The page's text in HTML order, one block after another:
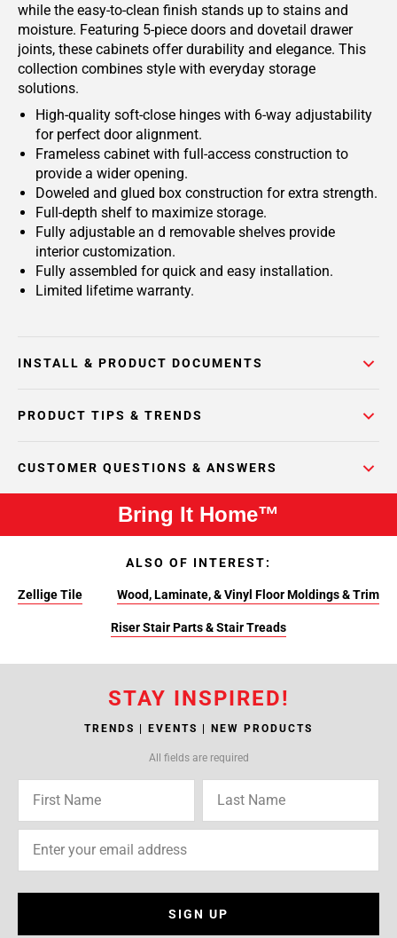
while the easy-to-clean finish stands up to stains and
moisture. Featuring 5-piece doors and dovetail drawer
joints, these cabinets offer durability and elegance. This
collection combines style with everyday storage
solutions.
High-quality soft-close hinges with 6-way adjustability
for perfect door alignment.
Frameless cabinet with full-access construction to
provide a wider opening.
Doweled and glued box construction for extra strength.
Full-depth shelf to maximize storage.
Fully adjustable an d removable shelves provide
interior customization.
Fully assembled for quick and easy installation.
Limited lifetime warranty.
INSTALL & PRODUCT DOCUMENTS
PRODUCT TIPS & TRENDS
CUSTOMER QUESTIONS & ANSWERS
Bring It Home™
ALSO OF INTEREST:
Zellige Tile Wood, Laminate, & Vinyl Floor Moldings & Trim
Riser Stair Parts & Stair Treads
STAY INSPIRED!
TRENDS | EVENTS | NEW PRODUCTS
All fields are required
SIGN UP